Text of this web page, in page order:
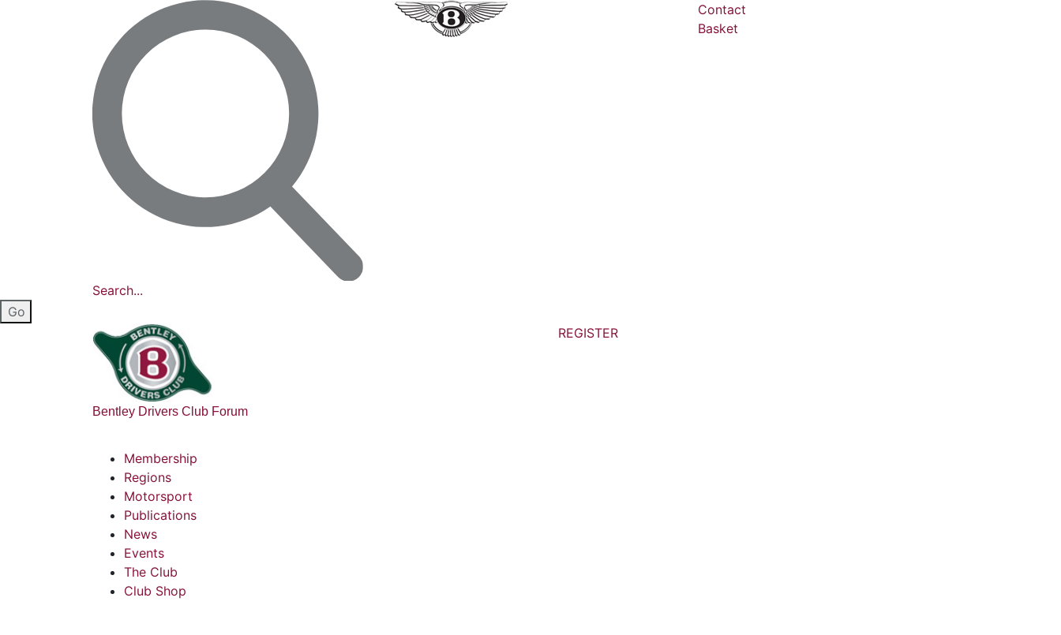
Search...
Contact
Basket
Bentley Drivers Club Forum
REGISTER
Membership
Regions
Motorsport
Publications
News
Events
The Club
Club Shop